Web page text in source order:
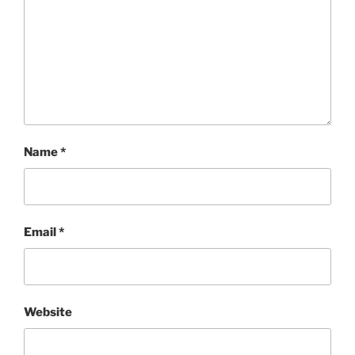
Name*
Email*
Website